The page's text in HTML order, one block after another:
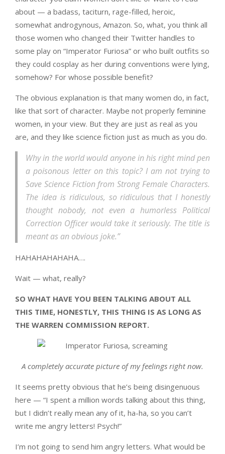
about — a badass, taciturn, rage-filled, heroic,
somewhat androgynous, Amazon. So, what, you think all
those women who changed their Twitter handles to
some play on “Imperator Furiosa” or who built outfits so
they could cosplay as her during conventions were lying,
somehow? For whose possible benefit?
The obvious explanation is that many women do, in fact,
like that sort of character. Maybe not properly feminine
women, in your view. But they are just as real as you
are, and they like science fiction just as much as you do.
Why in the world would anyone in his right mind pen
a poisonous letter on this topic? I am not trying to
Save Science Fiction from Strong Female Characters.
The idea is ridiculous, so ridiculous that I honestly
thought nobody, not even a humorless Political
Correction Officer would take it seriously. The title is
meant as an obvious joke.”
HAHAHAHAHAHA….
Wait — what, really?
SO WHAT HAVE YOU BEEN TALKING ABOUT ALL
THIS TIME, HONESTLY, THIS THING IS AS LONG AS
THE WARREN COMMISSION REPORT.
A completely accurate picture of my feelings right now.
It seems pretty obvious that he’s being disingenuous
here — “I spent a million words talking about this thing,
but I didn’t really mean any of it, ha-ha, so you can’t
write me angry letters! Psych!”
I’m not going to send him angry letters. What would be